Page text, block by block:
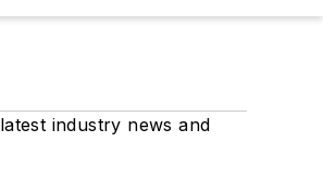
industry news and